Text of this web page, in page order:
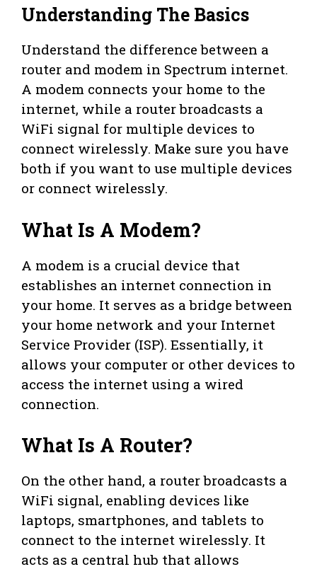
Understanding The Basics
Understand the difference between a
router and modem in Spectrum internet.
A modem connects your home to the
internet, while a router broadcasts a
WiFi signal for multiple devices to
connect wirelessly. Make sure you have
both if you want to use multiple devices
or connect wirelessly.
What Is A Modem?
A modem is a crucial device that
establishes an internet connection in
your home. It serves as a bridge between
your home network and your Internet
Service Provider (ISP). Essentially, it
allows your computer or other devices to
access the internet using a wired
connection.
What Is A Router?
On the other hand, a router broadcasts a
WiFi signal, enabling devices like
laptops, smartphones, and tablets to
connect to the internet wirelessly. It
acts as a central hub that allows